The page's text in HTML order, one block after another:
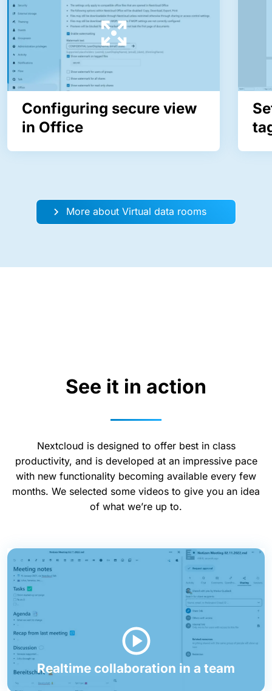
Configuring secure view
in Office
More about Virtual data rooms
See it in action
Nextcloud is designed to offer best in class
productivity, and is developed at an impressive pace
with new functionality becoming available every few
months. We selected some videos to give you an idea
of what we’re up to.
Realtime collaboration in a team